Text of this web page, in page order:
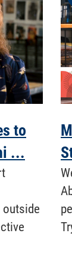
to
...
outside